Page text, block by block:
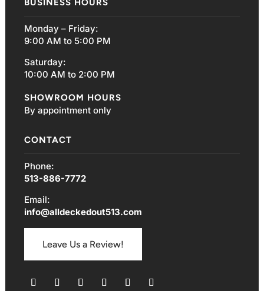
BUSINESS HOURS
Monday – Friday:
9:00 AM to 5:00 PM
Saturday:
10:00 AM to 2:00 PM
SHOWROOM HOURS
By appointment only
CONTACT
Phone:
513-886-7772
Email:
info@alldeckedout513.com
Leave Us a Review!